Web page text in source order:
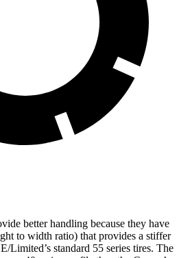
better handling because they have
to width ratio) that provides a stiffer
Limited’s standard 55 series tires. The